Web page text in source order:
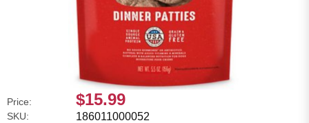
Price: $15.99
SKU: 186011000052